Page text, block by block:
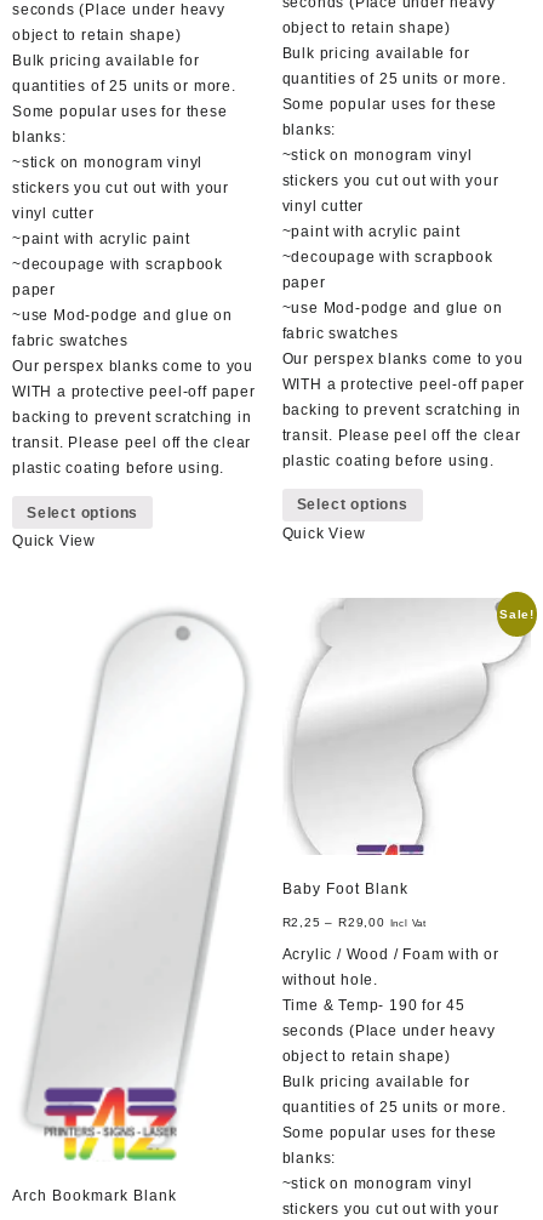
seconds (Place under heavy
object to retain shape)
Bulk pricing available for
quantities of 25 units or more.
Some popular uses for these
blanks:
~stick on monogram vinyl
stickers you cut out with your
vinyl cutter
~paint with acrylic paint
~decoupage with scrapbook
paper
~use Mod-podge and glue on
fabric swatches
Our perspex blanks come to you
WITH a protective peel-off paper
backing to prevent scratching in
transit. Please peel off the clear
plastic coating before using.
Select options
The
options
Quick View
object to retain shape)
Bulk pricing available for
quantities of 25 units or more.
Some popular uses for these
blanks:
~stick on monogram vinyl
stickers you cut out with your
vinyl cutter
~paint with acrylic paint
~decoupage with scrapbook
paper
~use Mod-podge and glue on
fabric swatches
Our perspex blanks come to you
WITH a protective peel-off paper
backing to prevent scratching in
transit. Please peel off the clear
plastic coating before using.
Select options
the
Quick View
Arch Bookmark Blank
Sale!
Baby Foot Blank
R2,25 – R29,00 Incl Vat
Acrylic / Wood / Foam with or
without hole.
Time & Temp- 190 for 45
seconds (Place under heavy
object to retain shape)
Bulk pricing available for
quantities of 25 units or more.
Some popular uses for these
blanks:
~stick on monogram vinyl
stickers you cut out with your